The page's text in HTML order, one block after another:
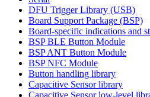
DFU Trigger Library (USB)
Board Support Package (BSP)
Board-specific indications and
BSP BLE Button Module
BSP ANT Button Module
BSP NFC Module
Button handling library
Capacitive Sensor library
Capacitive Sensor low-level